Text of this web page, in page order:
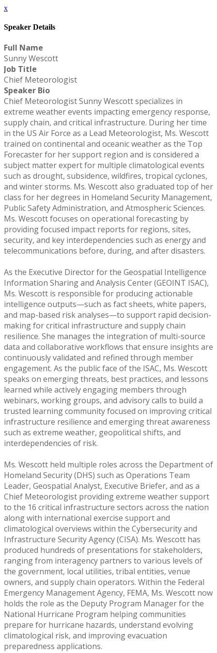
x
Speaker Details
Full Name
Sunny Wescott
Job Title
Chief Meteorologist
Speaker Bio
Chief Meteorologist Sunny Wescott specializes in
extreme weather events impacting emergency response,
supply chain, and critical infrastructure. During her time
in the US Air Force as a Lead Meteorologist, Ms. Wescott
trained on continental and oceanic weather as the Top
Forecaster for her support region and is considered a
subject matter expert for multiple climatological events
such as drought, subsidence, wildfires, tropical cyclones,
and winter storms. Ms. Wescott also graduated top of her
class for her degrees in Homeland Security Management,
Public Safety Administration, and Atmospheric Sciences.
Ms. Wescott focuses on operational forecasting by
providing focused impact reports for regions, sites,
security, and key interdependencies such as energy and
telecommunications before, during, and after disasters.
As the Executive Director for the Geospatial Intelligence
Information Sharing and Analysis Center (GEOINT ISAC),
Ms. Wescott is responsible for producing actionable
intelligence outputs—such as fact sheets, white papers,
and map-based risk analyses—to support rapid decision-
making for critical infrastructure and supply chain
resilience. She manages the integration of multi-source
data and collaborative workflows that ensure insights are
continuously validated and refined through member
engagement. As the public face of the ISAC, Ms. Wescott
speaks on emerging threats, best practices, and lessons
learned while actively engaging members through
webinars, working groups, and advisory calls to build a
trusted learning community focused on improving critical
infrastructure resilience and emerging threat awareness
such as extreme weather, geopolitical shifts, and
interdependencies of risk.
Ms. Wescott held multiple roles across the Department of
Homeland Security (DHS) such as Operations Team
Leader, Geospatial Analyst, Executive Briefer, and as a
Chief Meteorologist providing extreme weather support
to the 16 critical infrastructure sectors across the nation
along with international exercise support and
climatological overviews within the Cybersecurity and
Infrastructure Security Agency (CISA). Ms. Wescott has
produced hundreds of presentations for stakeholders,
ranging from interagency partners to various levels of
the government, local utilities, tribal entities, venue
owners, and supply chain operators. Within the Federal
Emergency Management Agency, FEMA, Ms. Wescott now
holds the role as the Deputy Program Manager for the
National Hurricane Program helping communities
prepare for hurricane hazards, understand evolving
climatological risk, and improving evacuation
preparedness applications.